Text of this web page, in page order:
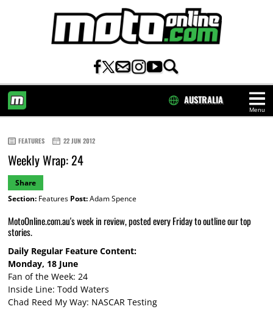
Menu
AUSTRALIA
FEATURES 22 JUN 2012
Weekly Wrap: 24
Share
Section:Features Post:Adam Spence
MotoOnline.com.au's week in review, posted every Friday to outline our top
stories.
Daily Regular Feature Content:
Monday, 18 June
Fan of the Week: 24
Inside Line: Todd Waters
Chad Reed My Way: NASCAR Testing